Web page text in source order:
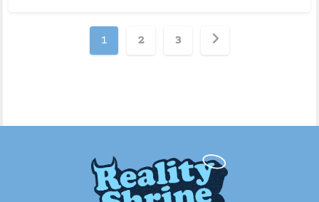
Posts
pagination
1 2 3